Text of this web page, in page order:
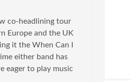
co-headlining tour
Europe and the UK
it the When Can I
either band has
eager to play music